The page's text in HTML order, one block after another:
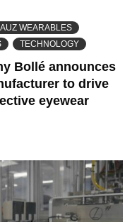
AUZ WEARABLES
TECHNOLOGY
Bollé announces
to drive
eyewear